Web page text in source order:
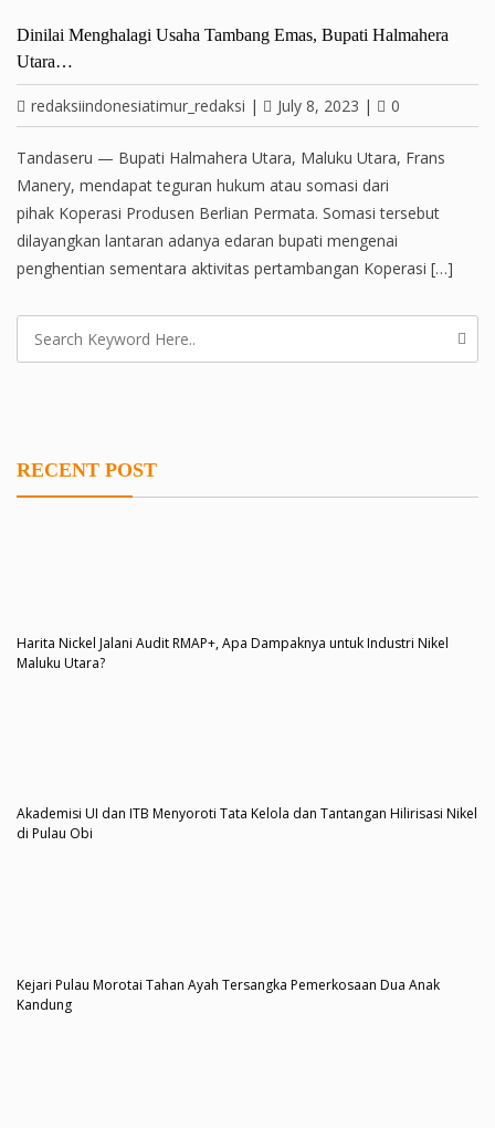
Dinilai Menghalagi Usaha Tambang Emas, Bupati Halmahera
Utara…
redaksiindonesiatimur_redaksi | July 8, 2023 | 0
Tandaseru — Bupati Halmahera Utara, Maluku Utara, Frans
Manery, mendapat teguran hukum atau somasi dari
pihak Koperasi Produsen Berlian Permata. Somasi tersebut
dilayangkan lantaran adanya edaran bupati mengenai
penghentian sementara aktivitas pertambangan Koperasi […]
RECENT POST
Harita Nickel Jalani Audit RMAP+, Apa Dampaknya untuk Industri Nikel
Maluku Utara?
Akademisi UI dan ITB Menyoroti Tata Kelola dan Tantangan Hilirisasi Nikel
di Pulau Obi
Kejari Pulau Morotai Tahan Ayah Tersangka Pemerkosaan Dua Anak
Kandung